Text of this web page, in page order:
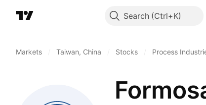
Search
Markets Taiwan, China Stocks Process